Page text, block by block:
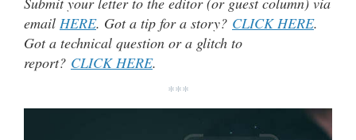
email HERE. Got a tip for a story? CLICK HERE.
Got a technical question or a glitch to
report? CLICK HERE.
***